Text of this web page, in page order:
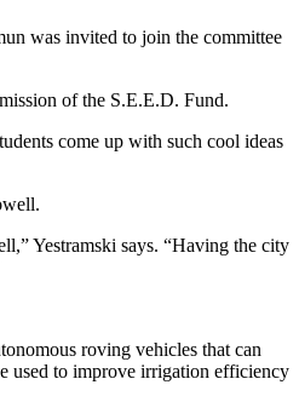
was invited to join the committee
of the S.E.E.D. Fund.
come up with such cool ideas
Yestramski says. “Having the city
roving vehicles that can
used to improve irrigation efficiency